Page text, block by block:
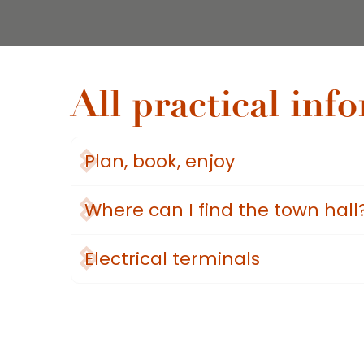
All practical
Plan, book, enjoy
Where can I find the town
Electrical terminals